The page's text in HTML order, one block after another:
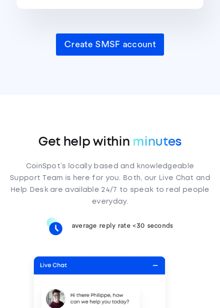
Create SMSF account
Get help within minutes
CoinSpot’s locally based and knowledgeable
Support Team is here for you. Both, our Live Chat and
Help Desk are available 24/7 to speak to real people
everyday.
average reply rate <30 seconds